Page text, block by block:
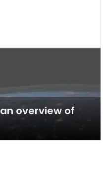
overview of